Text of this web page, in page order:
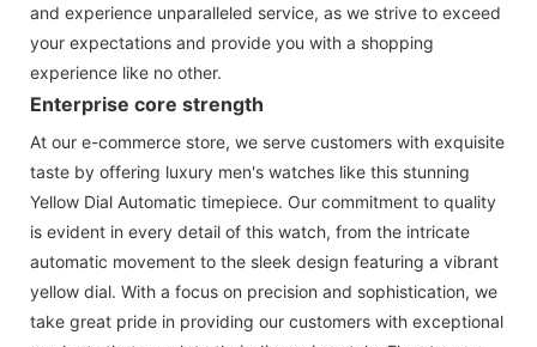
and experience unparalleled service, as we strive to exceed
your expectations and provide you with a shopping
experience like no other.
Enterprise core strength
At our e-commerce store, we serve customers with exquisite
taste by offering luxury men's watches like this stunning
Yellow Dial Automatic timepiece. Our commitment to quality
is evident in every detail of this watch, from the intricate
automatic movement to the sleek design featuring a vibrant
yellow dial. With a focus on precision and sophistication, we
take great pride in providing our customers with exceptional